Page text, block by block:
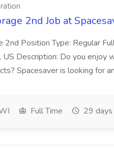
2nd Job at
Position Type: Regular
Description: Do you enjoy
Spacesaver is looking for
Full Time 29 days